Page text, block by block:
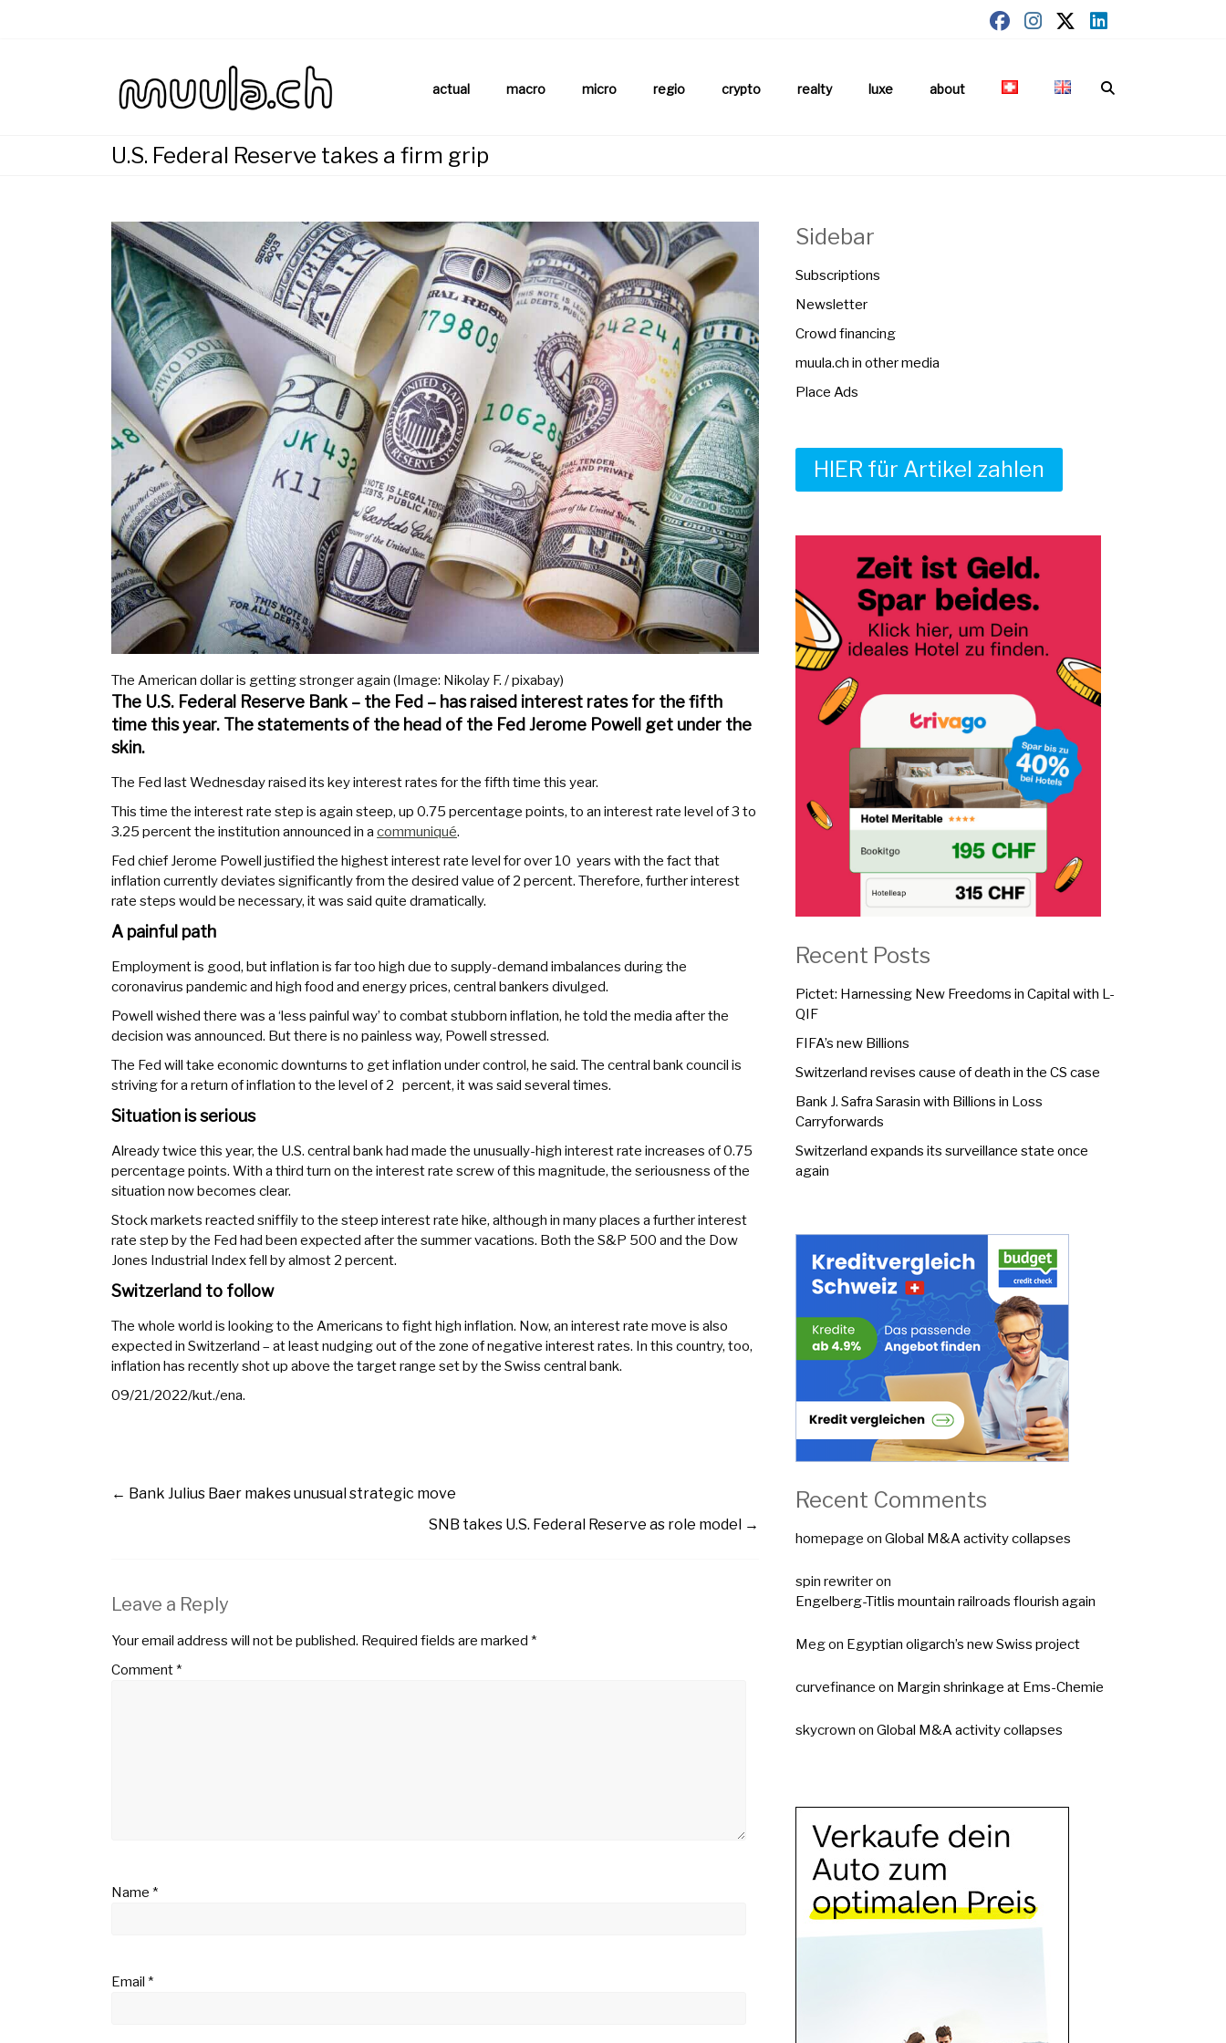
muula.ch
actual macro micro regio crypto realty luxe about
U.S. Federal Reserve takes a firm grip
The American dollar is getting stronger again (Image: Nikolay F. / pixabay)
The U.S. Federal Reserve Bank – the Fed – has raised interest rates for the fifth
time this year. The statements of the head of the Fed Jerome Powell get under the
skin.
The Fed last Wednesday raised its key interest rates for the fifth time this year.
This time the interest rate step is again steep, up 0.75 percentage points, to an interest rate level of 3 to
3.25 percent the institution announced in a communiqué.
Fed chief Jerome Powell justified the highest interest rate level for over 10 years with the fact that
inflation currently deviates significantly from the desired value of 2 percent. Therefore, further interest
rate steps would be necessary, it was said quite dramatically.
A painful path
Employment is good, but inflation is far too high due to supply-demand imbalances during the
coronavirus pandemic and high food and energy prices, central bankers divulged.
Powell wished there was a ‘less painful way’ to combat stubborn inflation, he told the media after the
decision was announced. But there is no painless way, Powell stressed.
The Fed will take economic downturns to get inflation under control, he said. The central bank council is
striving for a return of inflation to the level of 2 percent, it was said several times.
Situation is serious
Already twice this year, the U.S. central bank had made the unusually-high interest rate increases of 0.75
percentage points. With a third turn on the interest rate screw of this magnitude, the seriousness of the
situation now becomes clear.
Stock markets reacted sniffily to the steep interest rate hike, although in many places a further interest
rate step by the Fed had been expected after the summer vacations. Both the S&P 500 and the Dow
Jones Industrial Index fell by almost 2 percent.
Switzerland to follow
The whole world is looking to the Americans to fight high inflation. Now, an interest rate move is also
expected in Switzerland – at least nudging out of the zone of negative interest rates. In this country, too,
inflation has recently shot up above the target range set by the Swiss central bank.
09/21/2022/kut./ena.
← Bank Julius Baer makes unusual strategic move
SNB takes U.S. Federal Reserve as role model →
Leave a Reply
Your email address will not be published. Required fields are marked *
Comment*
Name *
Email *
Sidebar
Subscriptions
Newsletter
Crowd financing
muula.ch in other media
Place Ads
HIER für Artikel zahlen
Recent Posts
Pictet: Harnessing New Freedoms in Capital with L-
QIF
FIFA’s new Billions
Switzerland revises cause of death in the CS case
Bank J. Safra Sarasin with Billions in Loss
Carryforwards
Switzerland expands its surveillance state once
again
Recent Comments
homepage on Global M&A activity collapses
spin rewriteron
Engelberg-Titlis mountain railroads flourish again
Megon Egyptian oligarch’s new Swiss project
curvefinance on Margin shrinkage at Ems-Chemie
skycrown on Global M&A activity collapses